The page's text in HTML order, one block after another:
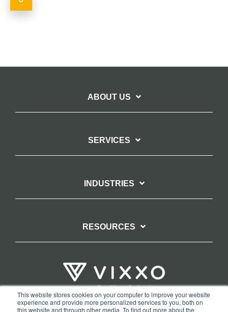
This website stores cookies on your computer to improve your website
experience and provide more personalized services to you, both on
this website and through other media. To find out more about the
ABOUT US
SERVICES
INDUSTRIES
RESOURCES
TERMS OF WEBSITE USE PRIVACY POLICY